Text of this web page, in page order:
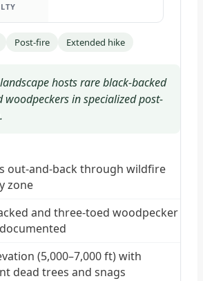
Post-fire Extended hike
hosts rare black-backed
woodpeckers in specialized post-
out-and-back through wildfire
zone
and three-toed woodpecker
(5,000–7,000 ft) with
dead trees and snags